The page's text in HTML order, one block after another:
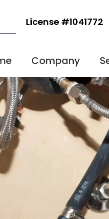
License #1041772
Company